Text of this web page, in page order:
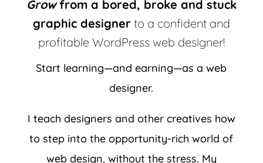
Growfrom a bored, broke and stuck
graphic designerto a confident and
profitable WordPress web designer!
Start learning—and earning—as a web
designer.
I teach designers and other creatives how
to step into the opportunity-rich world of
web design, without the stress. My